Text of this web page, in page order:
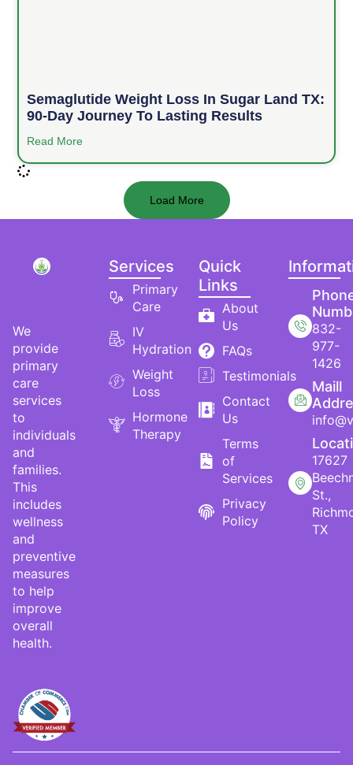
Semaglutide Weight Loss In Sugar Land TX:
90-Day Journey To Lasting Results
Read More
Load More
We
provide
primary
care
services
to
individuals
and
families.
This
includes
wellness
and
preventive
measures
to help
improve
overall
health.
Services
Primary
Care
IV
Hydration
Weight
Loss
Hormone
Therapy
Quick
Links
About
Us
FAQs
Testimonials
Contact
Us
Terms
of
Services
Privacy
Policy
832-
977-
1426
Maill
17627
St.,
TX